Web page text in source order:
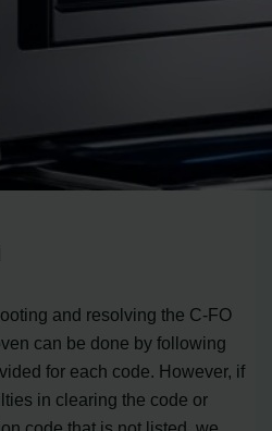
and resolving the C-FO
can be done by following
for each code. However, if
in clearing the code or